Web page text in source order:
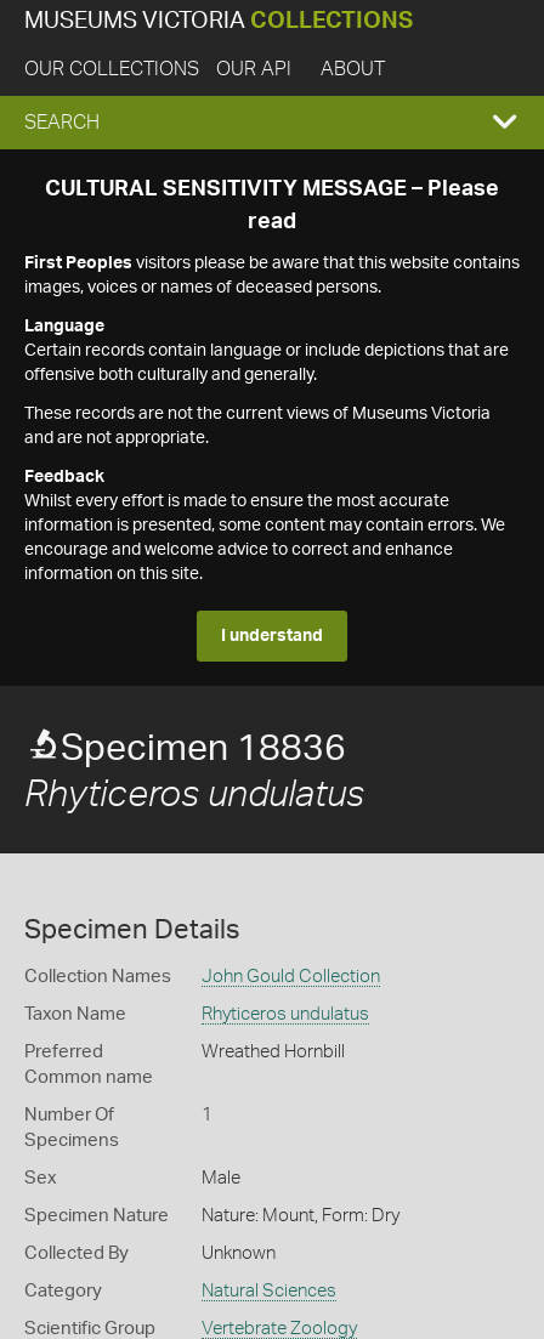
MUSEUMS VICTORIA COLLECTIONS
OUR COLLECTIONS OUR API ABOUT
EXPAND
SEARCH
SEARCH
CULTURAL SENSITIVITY MESSAGE – Please
read
First Peoples visitors please be aware that this website contains
images, voices or names of deceased persons.
Language
Certain records contain language or include depictions that are
offensive both culturally and generally.
These records are not the current views of Museums Victoria
and are not appropriate.
Feedback
Whilst every effort is made to ensure the most accurate
information is presented, some content may contain errors. We
encourage and welcome advice to correct and enhance
information on this site.
I understand
Specimen 18836
Rhyticeros undulatus
Specimen Details
Collection Names John Gould Collection
Taxon Name Rhyticeros undulatus
Preferred
Common name
Wreathed Hornbill
Number Of
Specimens
1
Sex Male
Specimen Nature Nature: Mount, Form: Dry
Collected By Unknown
Category Natural Sciences
Scientific Group Vertebrate Zoology